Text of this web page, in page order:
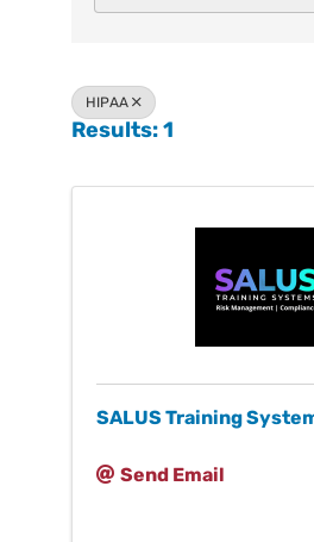
HIPAA
Results: 1
SALUS Training
Send Email